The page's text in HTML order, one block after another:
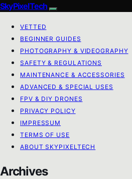
SkyPixelTech
VETTED
BEGINNER GUIDES
PHOTOGRAPHY & VIDEOGRAPHY
SAFETY & REGULATIONS
MAINTENANCE & ACCESSORIES
ADVANCED & SPECIAL USES
FPV & DIY DRONES
PRIVACY POLICY
IMPRESSUM
TERMS OF USE
ABOUT SKYPIXELTECH
Archives